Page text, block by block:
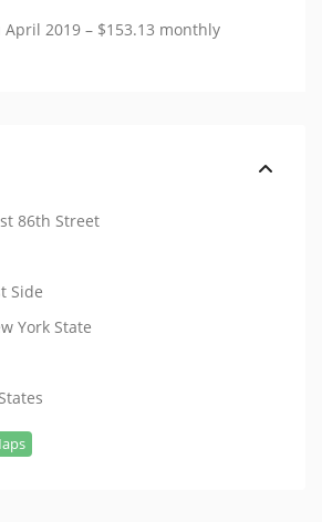
2019 – $153.13 monthly
86th Street
Side
York State